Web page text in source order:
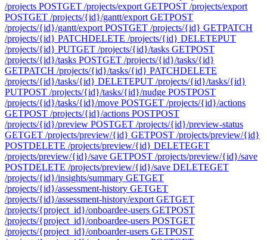
/projects POSTGET /projects/export GETPOST /projects/export
POSTGET /projects/{id}/gantt/export GETPOST
/projects/{id}/gantt/export POSTGET /projects/{id} GETPATCH
/projects/{id} PATCHDELETE /projects/{id} DELETEPUT
/projects/{id} PUTGET /projects/{id}/tasks GETPOST
/projects/{id}/tasks POSTGET /projects/{id}/tasks/{id}
GETPATCH /projects/{id}/tasks/{id} PATCHDELETE
/projects/{id}/tasks/{id} DELETEPUT /projects/{id}/tasks/{id}
PUTPOST /projects/{id}/tasks/{id}/nudge POSTPOST
/projects/{id}/tasks/{id}/move POSTGET /projects/{id}/actions
GETPOST /projects/{id}/actions POSTPOST
/projects/{id}/preview POSTGET /projects/{id}/preview-status
GETGET /projects/preview/{id} GETPOST /projects/preview/{id}
POSTDELETE /projects/preview/{id} DELETEGET
/projects/preview/{id}/save GETPOST /projects/preview/{id}/save
POSTDELETE /projects/preview/{id}/save DELETEGET
/projects/{id}/insights/summary GETGET
/projects/{id}/assessment-history GETGET
/projects/{id}/assessment-history/export GETGET
/projects/{project_id}/onboardee-users GETPOST
/projects/{project_id}/onboardee-users POSTGET
/projects/{project_id}/onboarder-users GETPOST